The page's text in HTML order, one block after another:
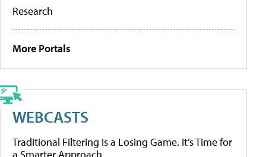
Research
More Portals
WEBCASTS
Traditional Filtering Is a Losing Game. It’s Time for